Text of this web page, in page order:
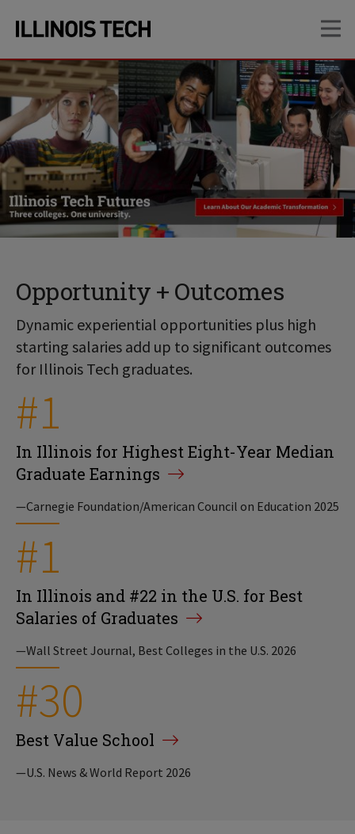
site
navigation
content
Opportunity + Outcomes
Dynamic experiential opportunities plus high
starting salaries add up to significant outcomes
for Illinois Tech graduates.
#1
In Illinois for Highest Eight-Year Median
Graduate Earnings
—Carnegie Foundation/American Council on Education 2025
#1
In Illinois and #22 in the U.S. for Best
Salaries of Graduates
—Wall Street Journal, Best Colleges in the U.S. 2026
#30
Best Value School
—U.S. News & World Report 2026